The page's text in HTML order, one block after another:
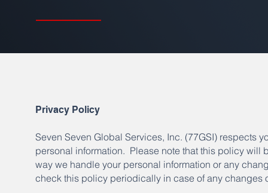
Privacy Policy
Seven Seven Global Services, Inc. (77GSI) respects
personal information. Please note that this policy
way we handle your personal information or any
check this policy periodically in case of any changes